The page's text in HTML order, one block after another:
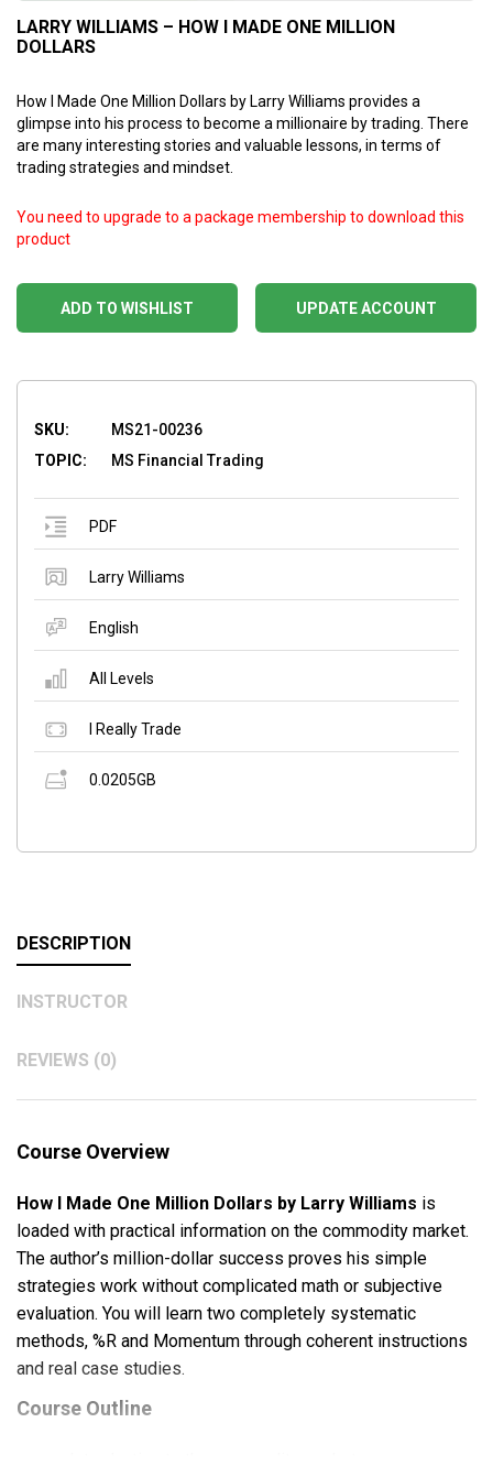
LARRY WILLIAMS – HOW I MADE ONE MILLION
DOLLARS
How I Made One Million Dollars by Larry Williams provides a
glimpse into his process to become a millionaire by trading. There
are many interesting stories and valuable lessons, in terms of
trading strategies and mindset.
ADD TO WISHLIST
You need to upgrade to a package membership to download this
product
UPDATE ACCOUNT
SKU:
MS21-00236
TOPIC:
MS Financial Trading
PDF
Larry Williams
English
All Levels
I Really Trade
0.0205GB
DESCRIPTION
INSTRUCTOR
REVIEWS (0)
Course Overview
How I Made One Million Dollars by Larry Williams is
loaded with practical information on the commodity market.
The author’s million-dollar success proves his simple
strategies work without complicated math or subjective
evaluation. You will learn two completely systematic
methods, %R and Momentum through coherent instructions
and real case studies.
Course Outline